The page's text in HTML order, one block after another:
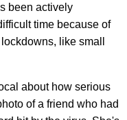
been actively
time because of
like small
about how serious
of a friend who had